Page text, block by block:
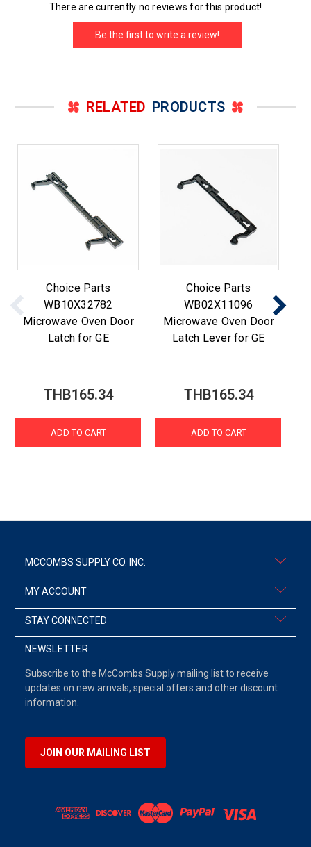
There are currently no reviews for this product!
Be the first to write a review!
RELATED PRODUCTS
Choice Parts
WB10X32782
Microwave Oven Door
Latch for GE
THB165.34
ADD TO CART
Choice Parts
WB02X11096
Microwave Oven Door
Latch Lever for GE
THB165.34
ADD TO CART
MCCOMBS SUPPLY CO. INC.
MY ACCOUNT
STAY CONNECTED
NEWSLETTER
Subscribe to the McCombs Supply mailing list to receive
updates on new arrivals, special offers and other discount
information.
JOIN OUR MAILING LIST